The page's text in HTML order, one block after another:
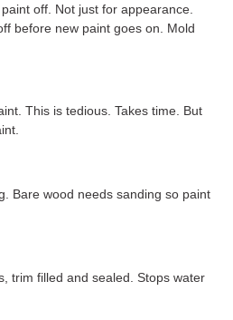
off. Not just for appearance.
before new paint goes on. Mold
This is tedious. Takes time. But
Bare wood needs sanding so paint
trim filled and sealed. Stops water